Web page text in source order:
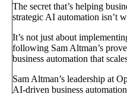
The secret that’s helping
strategic AI automation isn’t
It’s not just about
following Sam Altman’s
business automation that
Sam Altman’s leadership at
AI-driven business